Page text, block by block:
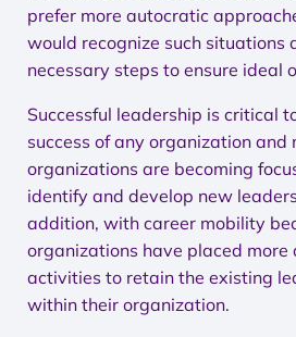
prefer more autocratic
would recognize such situations
necessary steps to ensure ideal
Successful leadership is critical
success of any organization and
organizations are becoming
identify and develop new
addition, with career mobility
organizations have placed
activities to retain the existing
within their organization.